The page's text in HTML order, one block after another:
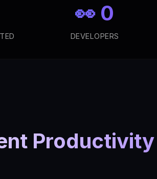
👀 0
DEVELOPERS
Productivity